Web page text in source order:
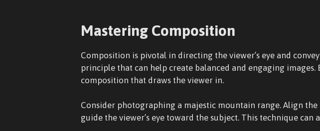
Mastering Composition
Composition is pivotal in directing the viewer’s eye and
principle that can help create balanced and engaging
composition that draws the viewer in.
Consider photographing a majestic mountain range. Align
guide the viewer’s eye toward the subject. This technique